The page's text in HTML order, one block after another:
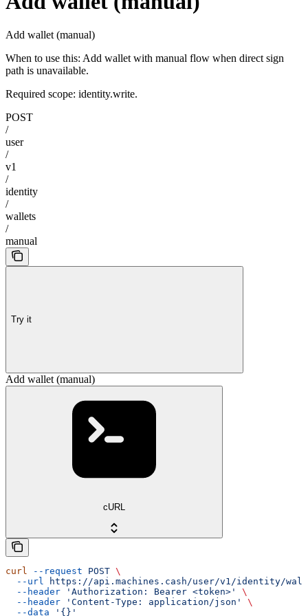
Add wallet (manual)
When to use this: Add wallet with manual flow when direct sign
path is unavailable.
Required scope: identity.write.
POST
/
user
/
v1
/
identity
/
wallets
/
manual
Try it
Add wallet (manual)
cURL
curl --request POST \
  --url
https://api.machines.cash/user/v1/identity/
  --header
'Authorization: Bearer <token>'
\
  --header
'Content-Type: application/json'
\
  --data
'{}'